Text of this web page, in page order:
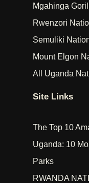
Mgahinga
Rwenzori
Semuliki
Mount Elgon
All Uganda
Site Links
The Top 10
Uganda: 10
Parks
RWANDA